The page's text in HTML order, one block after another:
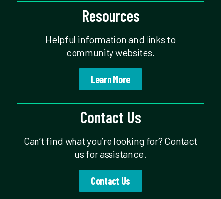
Resources
Helpful information and links to
community websites.
Learn More
Contact Us
Can’t find what you’re looking for? Contact
us for assistance.
Contact Us